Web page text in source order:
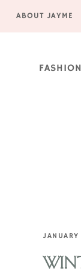
ABOUT JAYME
FASHION